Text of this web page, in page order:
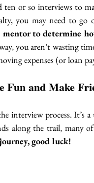
ten or so interviews to
you may need to
mentor to determine
you aren’t wasting
expenses (or loan
Fun and Make
interview process. It’s
along the trail, many
good luck!